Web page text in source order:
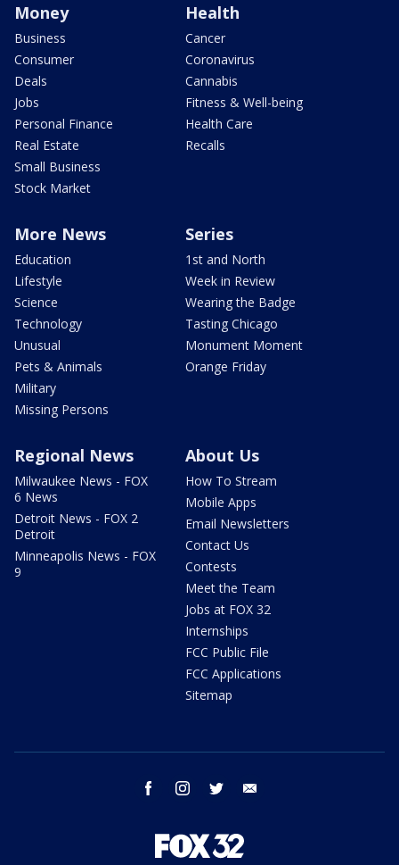
Money
Business
Consumer
Deals
Jobs
Personal Finance
Real Estate
Small Business
Stock Market
Health
Cancer
Coronavirus
Cannabis
Fitness & Well-being
Health Care
Recalls
More News
Education
Lifestyle
Science
Technology
Unusual
Pets & Animals
Military
Missing Persons
Series
1st and North
Week in Review
Wearing the Badge
Tasting Chicago
Monument Moment
Orange Friday
Regional News
Milwaukee News - FOX
6 News
Detroit News - FOX 2
Detroit
Minneapolis News - FOX
9
About Us
How To Stream
Mobile Apps
Email Newsletters
Contact Us
Contests
Meet the Team
Jobs at FOX 32
Internships
FCC Public File
FCC Applications
Sitemap
facebook instagram twitter